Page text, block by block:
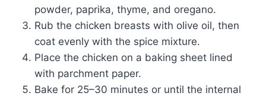
powder, paprika, thyme, and oregano.
Rub the chicken breasts with olive oil, then
coat evenly with the spice mixture.
Place the chicken on a baking sheet lined
with parchment paper.
Bake for 25–30 minutes or until the internal